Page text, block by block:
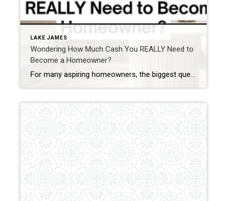
LAKE JAMES
Wondering How Much Cash You REALLY Need to
Become a Homeowner?
For many aspiring homeowners, the biggest question is, “How much do I need to save to buy a home?” While the answer depends on various factors, breaking it down into clear components can help you plan your savings and make homeownership more achievable. Here’s a step-by-step guide to understanding the savings needed to confidently purchase […]